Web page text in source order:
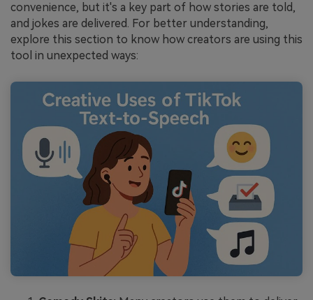
convenience, but it's a key part of how stories are told,
and jokes are delivered. For better understanding,
explore this section to know how creators are using this
tool in unexpected ways: